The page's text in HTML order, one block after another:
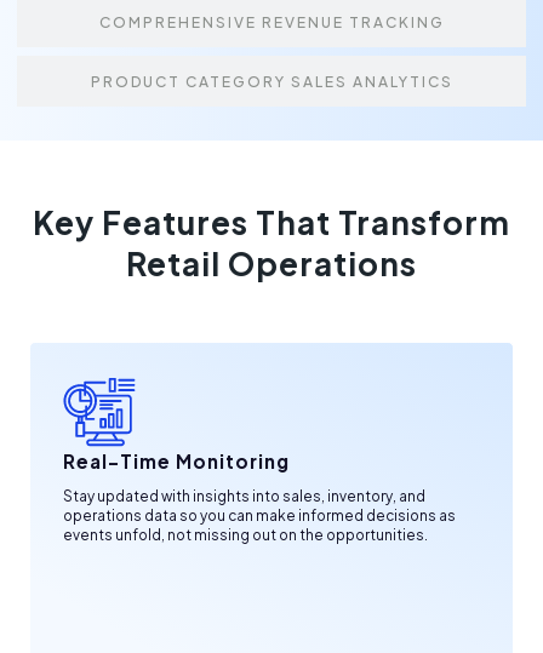
COMPREHENSIVE REVENUE TRACKING
PRODUCT CATEGORY SALES ANALYTICS
Key Features That Transform
Retail Operations
Real-Time Monitoring
Stay updated with insights into sales, inventory, and
operations data so you can make informed decisions as
events unfold, not missing out on the opportunities.